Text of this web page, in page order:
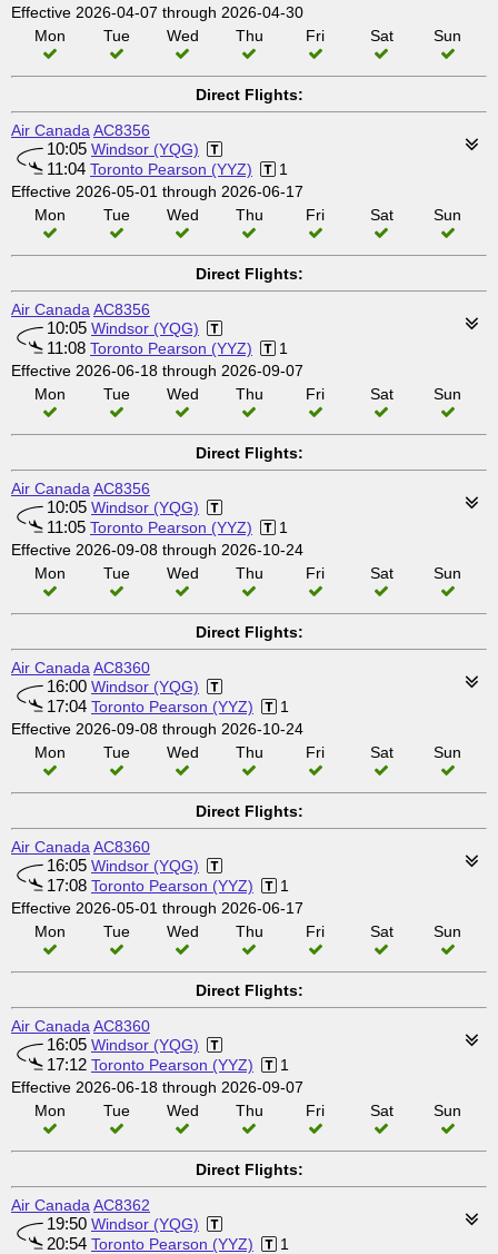
Effective 2026-04-07 through 2026-04-30
Mon
Tue Wed Thu Fri Sat Sun
Direct Flights:
Air Canada AC8356
10:05 Windsor (YQG)
11:04 Toronto Pearson (YYZ)
1
Effective 2026-05-01 through 2026-06-17
Mon
Tue Wed Thu Fri Sat Sun
Direct Flights:
Air Canada AC8356
10:05 Windsor (YQG)
11:08 Toronto Pearson (YYZ)
1
Effective 2026-06-18 through 2026-09-07
Mon
Tue Wed Thu Fri Sat Sun
Direct Flights:
Air Canada AC8356
10:05 Windsor (YQG)
11:05 Toronto Pearson (YYZ)
1
Effective 2026-09-08 through 2026-10-24
Mon
Tue Wed Thu Fri Sat Sun
Direct Flights:
Air Canada AC8360
16:00 Windsor (YQG)
17:04 Toronto Pearson (YYZ)
1
Effective 2026-09-08 through 2026-10-24
Mon
Tue Wed Thu Fri Sat Sun
Direct Flights:
Air Canada AC8360
16:05 Windsor (YQG)
17:08 Toronto Pearson (YYZ)
1
Effective 2026-05-01 through 2026-06-17
Mon
Tue Wed Thu Fri Sat Sun
Direct Flights:
Air Canada AC8360
16:05 Windsor (YQG)
17:12 Toronto Pearson (YYZ)
1
Effective 2026-06-18 through 2026-09-07
Mon
Tue Wed Thu Fri Sat Sun
Direct Flights:
Air Canada AC8362
19:50 Windsor (YQG)
20:54 Toronto Pearson (YYZ)
1